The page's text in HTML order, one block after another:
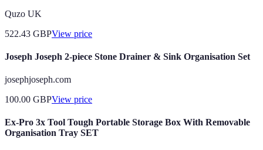
Quzo UK
522.43 GBPView price
Joseph Joseph 2-piece Stone Drainer & Sink Organisation Set
josephjoseph.com
100.00 GBPView price
Ex-Pro 3x Tool Tough Portable Storage Box With Removable
Organisation Tray SET